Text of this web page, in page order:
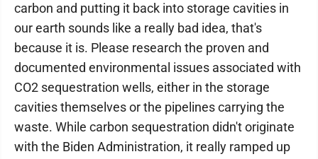
carbon and putting it back into storage cavities in
our earth sounds like a really bad idea, that's
because it is. Please research the proven and
documented environmental issues associated with
CO2 sequestration wells, either in the storage
cavities themselves or the pipelines carrying the
waste. While carbon sequestration didn't originate
with the Biden Administration, it really ramped up